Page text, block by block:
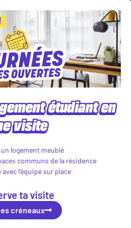
! Inscris-toi vite ! PLACES LIMITÉES
Voir les créneaux
in
accommodation
étudiant en
visite
logement meublé
communs de la résidence
avec l’équipe sur place
ta visite
créneaux